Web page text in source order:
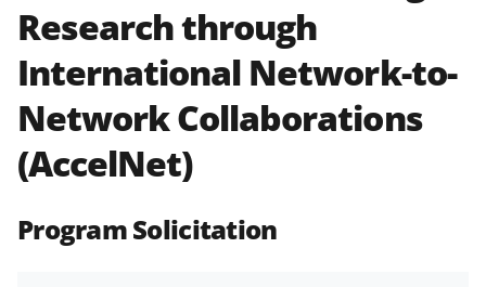
Policies & Procedures Guide
(PAPPG) and its supplements
NSF grants and cooperative
agreements are subject to the
applicable set of NSF award terms
and conditions
research security policies
Research through
International Network-to-
Network Collaborations
(AccelNet)
Program Solicitation